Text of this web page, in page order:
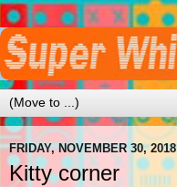
FRIDAY, NOVEMBER 30, 2018
Kitty corner